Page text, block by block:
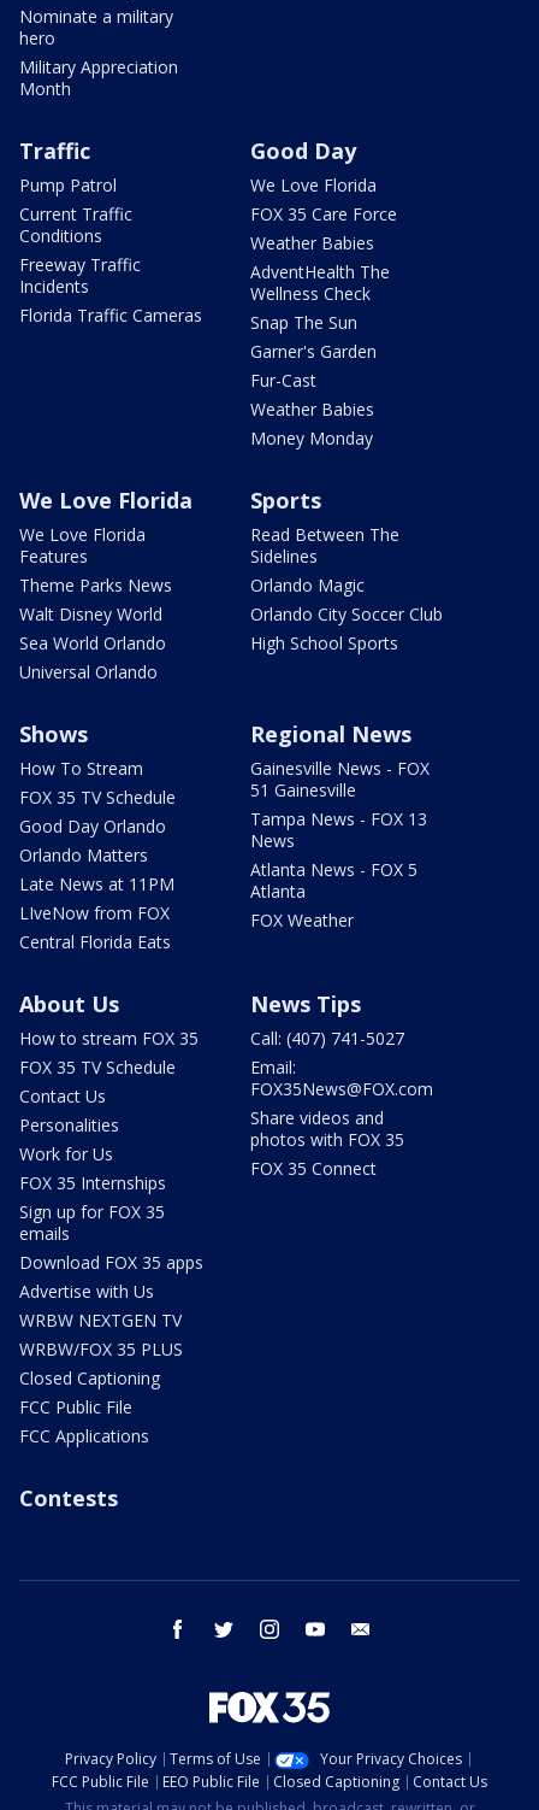
Nominate a military
hero
Military Appreciation
Month
Traffic
Pump Patrol
Current Traffic
Conditions
Freeway Traffic
Incidents
Florida Traffic Cameras
Good Day
We Love Florida
FOX 35 Care Force
Weather Babies
AdventHealth The
Wellness Check
Snap The Sun
Garner's Garden
Fur-Cast
Weather Babies
Money Monday
We Love Florida
We Love Florida
Features
Theme Parks News
Walt Disney World
Sea World Orlando
Universal Orlando
Sports
Read Between The
Sidelines
Orlando Magic
Orlando City Soccer Club
High School Sports
Shows
How To Stream
FOX 35 TV Schedule
Good Day Orlando
Orlando Matters
Late News at 11PM
LIveNow from FOX
Central Florida Eats
Regional News
Gainesville News - FOX
51 Gainesville
Tampa News - FOX 13
News
Atlanta News - FOX 5
Atlanta
FOX Weather
About Us
How to stream FOX 35
FOX 35 TV Schedule
Contact Us
Personalities
Work for Us
FOX 35 Internships
Sign up for FOX 35
emails
Download FOX 35 apps
Advertise with Us
WRBW NEXTGEN TV
WRBW/FOX 35 PLUS
Closed Captioning
FCC Public File
FCC Applications
News Tips
Call: (407) 741-5027
Email:
FOX35News@FOX.com
Share videos and
photos with FOX 35
FOX 35 Connect
Contests
facebook twitter instagram youtube
Privacy Policy Terms of Use
Your Privacy Choices
FCC Public File
EEO Public File Closed Captioning
Contact Us